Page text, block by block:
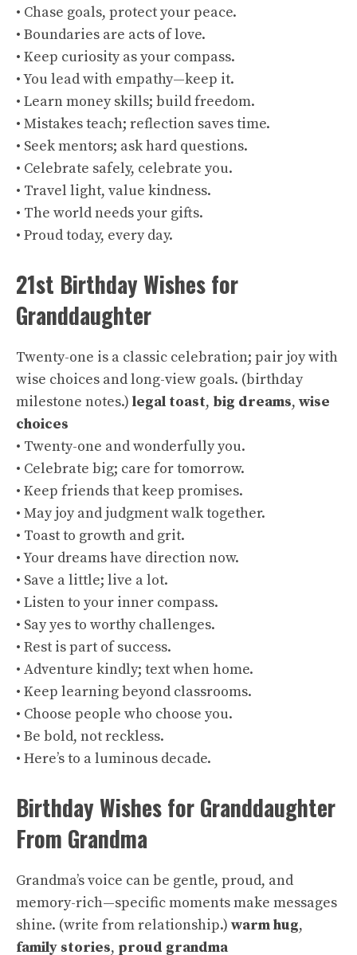
• Chase goals, protect your peace.
• Boundaries are acts of love.
• Keep curiosity as your compass.
• You lead with empathy—keep it.
• Learn money skills; build freedom.
• Mistakes teach; reflection saves time.
• Seek mentors; ask hard questions.
• Celebrate safely, celebrate you.
• Travel light, value kindness.
• The world needs your gifts.
• Proud today, every day.
21st Birthday Wishes for
Granddaughter
Twenty-one is a classic celebration; pair joy with
wise choices and long-view goals. (birthday
milestone notes.) legal toast, big dreams, wise
choices
• Twenty-one and wonderfully you.
• Celebrate big; care for tomorrow.
• Keep friends that keep promises.
• May joy and judgment walk together.
• Toast to growth and grit.
• Your dreams have direction now.
• Save a little; live a lot.
• Listen to your inner compass.
• Say yes to worthy challenges.
• Rest is part of success.
• Adventure kindly; text when home.
• Keep learning beyond classrooms.
• Choose people who choose you.
• Be bold, not reckless.
• Here’s to a luminous decade.
Birthday Wishes for Granddaughter
From Grandma
Grandma’s voice can be gentle, proud, and
memory-rich—specific moments make messages
shine. (write from relationship.) warm hug,
family stories, proud grandma